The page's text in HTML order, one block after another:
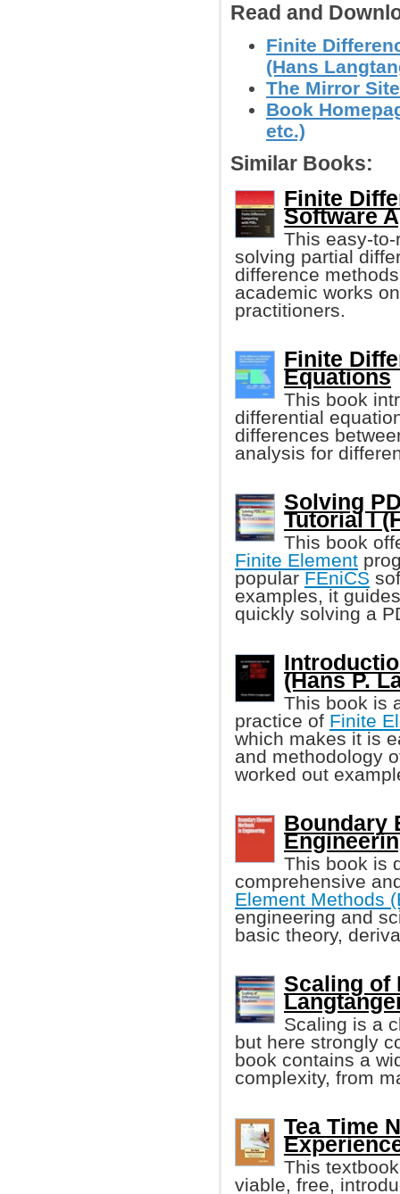
Read and
Finite
(Hans
The Mirror
Book
etc.)
Similar Books:
Finite
Software
This easy-
solving partial
difference
academic works
practitioners.
Finite
Equations
This book
differential
differences
analysis for
Solving
Tutorial I
This book
Finite Element
popular FEniCS
examples, it
quickly solving a
(Hans P.
This book is
practice of Finite
which makes it is
and methodology
worked out
Boundary
This book is
comprehensive
Element Methods
engineering and
basic theory,
Scaling of
Scaling is a
but here strongly
book contains a
complexity, from
Tea Time
This
viable, free,